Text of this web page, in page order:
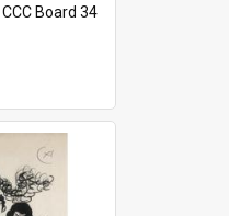
CCC Board 34